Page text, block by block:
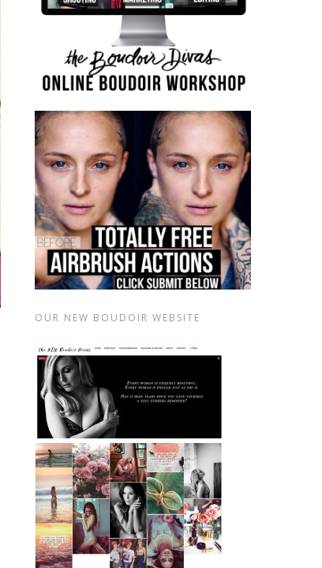
OUR NEW BOUDOIR WEBSITE